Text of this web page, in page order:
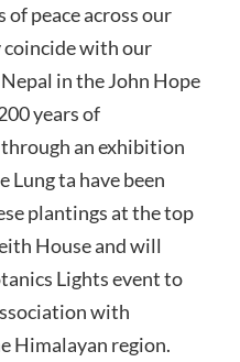
peace across our
coincide with our
in the John Hope
years of
an exhibition
Lung ta have been
plantings at the top
House and will
Lights event to
with
Himalayan region.